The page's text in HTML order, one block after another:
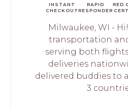
INSTANT
CHECKOUT
RAPID
RESPONDER
RED
Milwaukee, WI -
transportation
serving both
deliveries
delivered buddies to
3